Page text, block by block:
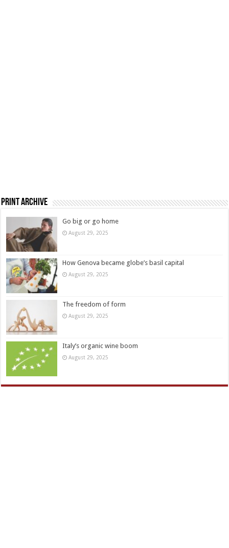
Print Archive
Go big or go home
August 29, 2025
How Genova became globe’s basil capital
August 29, 2025
The freedom of form
August 29, 2025
Italy’s organic wine boom
August 29, 2025